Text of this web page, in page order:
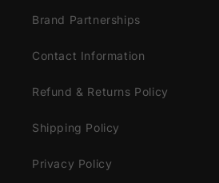
Brand Partnerships
Contact Information
Refund & Returns Policy
Shipping Policy
Privacy Policy